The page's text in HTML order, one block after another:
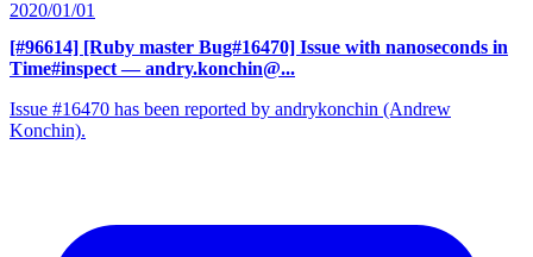
2020/01/01
[#96614] [Ruby master Bug#16470] Issue with nanoseconds in
Time#inspect — andry.konchin@...
Issue #16470 has been reported by andrykonchin (Andrew
Konchin).